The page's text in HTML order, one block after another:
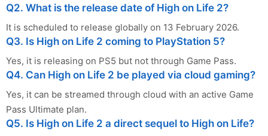
Q2. What is the release date of High on Life 2?
It is scheduled to release globally on 13 February 2026.
Q3. Is High on Life 2 coming to PlayStation 5?
Yes, it is releasing on PS5 but not through Game Pass.
Q4. Can High on Life 2 be played via cloud gaming?
Yes, it can be streamed through cloud with an active Game
Pass Ultimate plan.
Q5. Is High on Life 2 a direct sequel to High on Life?